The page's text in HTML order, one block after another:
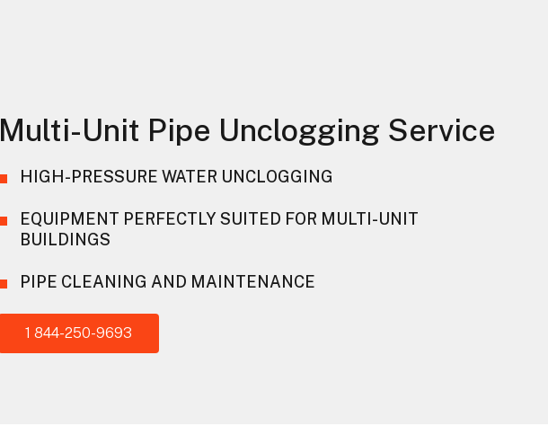
Multi-Unit Pipe Unclogging Service
HIGH-PRESSURE WATER UNCLOGGING
EQUIPMENT PERFECTLY SUITED FOR MULTI-UNIT
BUILDINGS
PIPE CLEANING AND MAINTENANCE
1 844-250-9693